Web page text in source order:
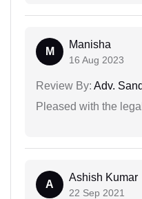
M
Manisha
16 Aug 2023
Review By: Adv.
Pleased with the
A
Ashish Kumar
22 Sep 2021